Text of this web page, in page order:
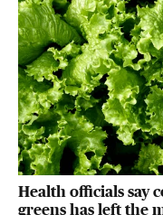
Health officials say
greens has left the